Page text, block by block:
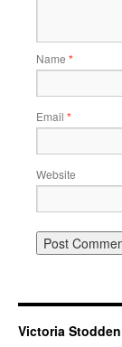
Name *
Email *
Website
Victoria Stodden